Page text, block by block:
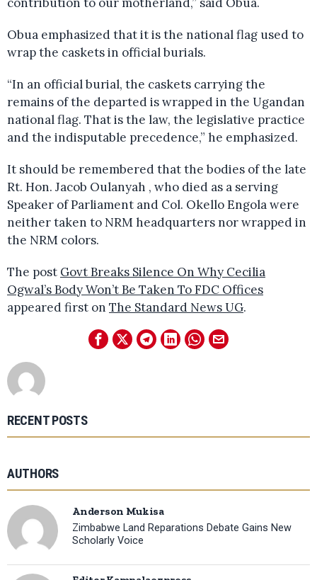
Obua emphasized that it is the national flag used to
wrap the caskets in official burials.
“In an official burial, the caskets carrying the
remains of the departed is wrapped in the Ugandan
national flag. That is the law, the legislative practice
and the indisputable precedence,” he emphasized.
It should be remembered that the bodies of the late
Rt. Hon. Jacob Oulanyah , who died as a serving
Speaker of Parliament and Col. Okello Engola were
neither taken to NRM headquarters nor wrapped in
the NRM colors.
The post Govt Breaks Silence On Why Cecilia
Ogwal’s Body Won’t Be Taken To FDC Offices
appeared first on The Standard News UG.
RECENT POSTS
AUTHORS
Anderson Mukisa
Zimbabwe Land Reparations Debate Gains New
Scholarly Voice